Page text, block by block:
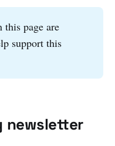
this page are
support this
newsletter